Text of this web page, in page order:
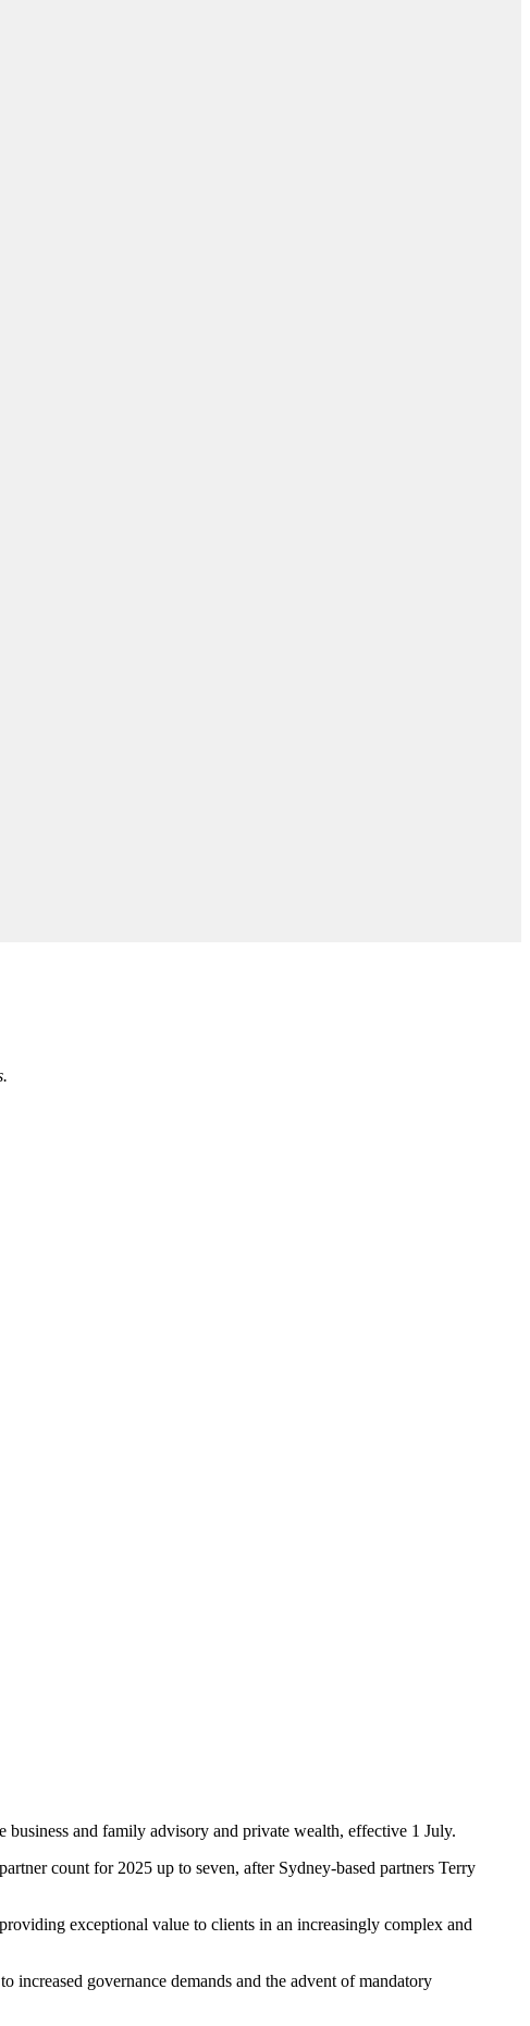
and family advisory and private wealth, effective 1 July.
count for 2025 up to seven, after Sydney-based partners Terry
exceptional value to clients in an increasingly complex and
increased governance demands and the advent of mandatory